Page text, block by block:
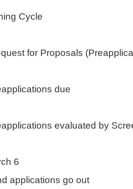
Cycle
for Proposals
due
evaluated by
6
applications go out